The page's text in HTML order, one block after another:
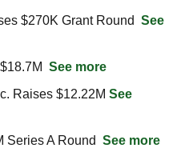
$270K Grant Round See
See more
Raises $12.22M See
Series A Round See more